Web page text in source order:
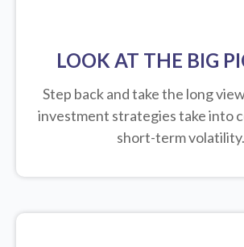
LOOK AT THE BIG
Step back and take the long
investment strategies take into
short-term volatility.